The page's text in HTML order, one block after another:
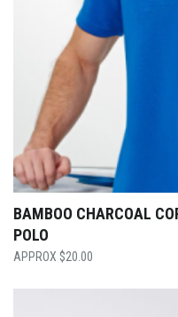
BAMBOO CHARCOAL
POLO
$20.00